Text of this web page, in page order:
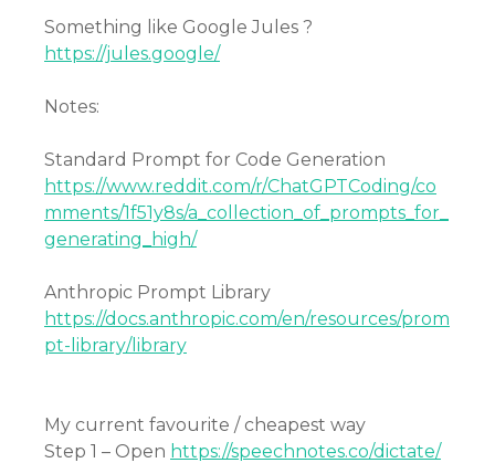
Something like Google Jules ?
https://jules.google/
Notes:
Standard Prompt for Code Generation
https://www.reddit.com/r/ChatGPTCoding/co
mments/1f51y8s/a_collection_of_prompts_for_
generating_high/
Anthropic Prompt Library
https://docs.anthropic.com/en/resources/prom
pt-library/library
My current favourite / cheapest way
Step 1 – Open https://speechnotes.co/dictate/